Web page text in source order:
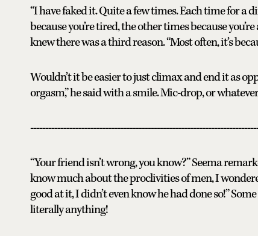
“I have faked it. Quite a few times. Each time for a
because you’re tired, the other times because
knew there was a third reason. “Most often, it’s
Wouldn’t it be easier to just climax and end it as
orgasm,” he said with a smile. Mic-drop, or
“Your friend isn’t wrong, you know?” Seema
know much about the proclivities of men, I
good at it, I didn’t even know he had done so!”
literally anything!